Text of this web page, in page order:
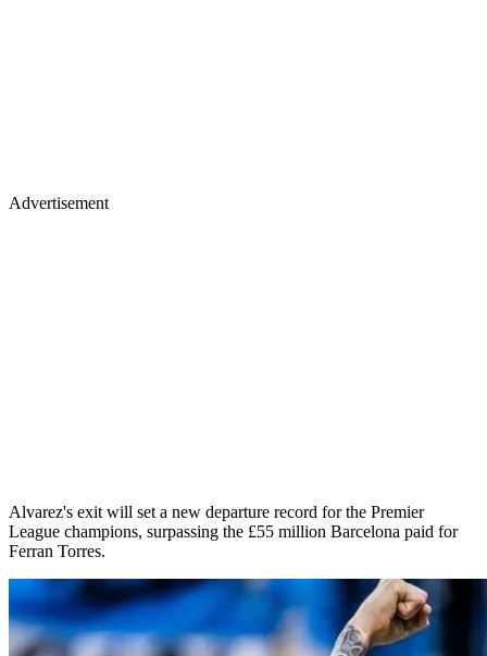
Advertisement
Alvarez's exit will set a new departure record for the Premier
League champions, surpassing the £55 million Barcelona paid for
Ferran Torres.